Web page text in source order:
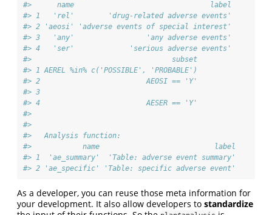
#>      name                                label
#> 1   'rel'        'drug-related adverse events'
#> 2 'aeosi' 'adverse events of special interest'
#> 3   'any'                 'any adverse events'
#> 4   'ser'             'serious adverse events'
#>                                 subset
#> 1 AEREL %in% c('POSSIBLE', 'PROBABLE')
#> 2                         AEOSI == 'Y'
#> 3
#> 4                         AESER == 'Y'
#>
#>
#>   Analysis function:
#>            name                           label
#> 1  'ae_summary'  'Table: adverse event summary'
#> 2 'ae_specific' 'Table: specific adverse event'
As a developer, you can reuse those meta information for
your development. It also allow developers to standardize